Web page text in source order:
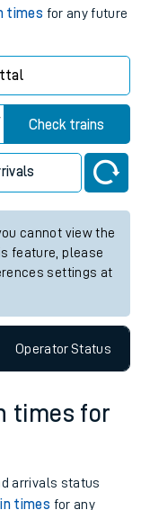
times for any future
Check trains
cannot view the
feature, please
settings at
OperatorStatus
times for
arrivals status
times for any